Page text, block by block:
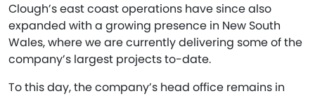
Clough’s east coast operations have since also
expanded with a growing presence in New South
Wales, where we are currently delivering some of the
company’s largest projects to-date.
To this day, the company’s head office remains in